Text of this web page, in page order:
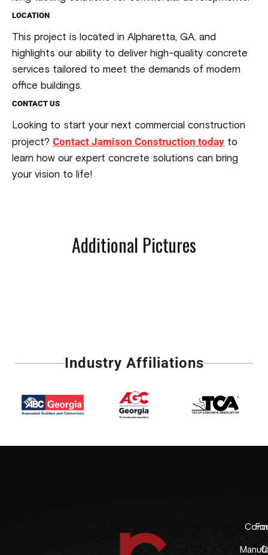
LOCATION
This project is located in Alpharetta, GA, and
highlights our ability to deliver high-quality concrete
services tailored to meet the demands of modern
office buildings.
CONTACT US
Looking to start your next commercial construction
project? Contact Jamison Construction today to
learn how our expert concrete solutions can bring
your vision to life!
Additional Pictures
Industry Affiliations